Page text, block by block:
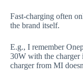
Fast-charging often
the brand itself.
E.g., I remember
30W with the charger
charger from MI